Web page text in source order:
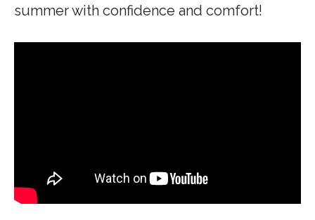
summer with confidence and comfort!